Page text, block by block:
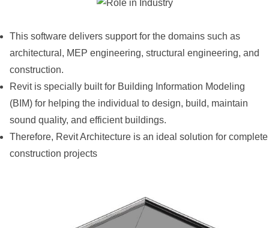
This software delivers support for the domains such as
architectural, MEP engineering, structural engineering, and
construction.
Revit is specially built for Building Information Modeling
(BIM) for helping the individual to design, build, maintain
sound quality, and efficient buildings.
Therefore, Revit Architecture is an ideal solution for complete
construction projects